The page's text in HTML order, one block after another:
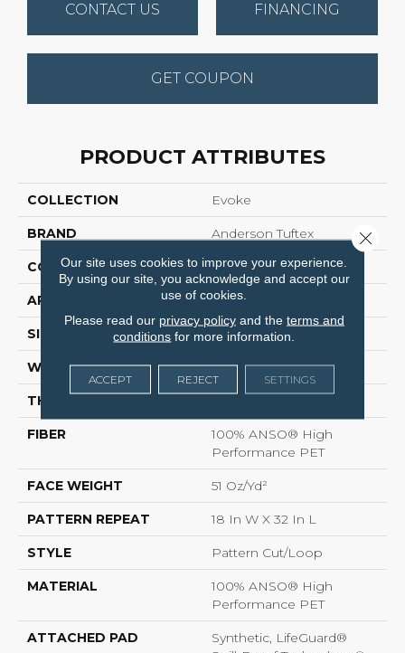
CONTACT US FINANCING
GET COUPON
PRODUCT ATTRIBUTES
COLLECTION Evoke
BRAND Anderson Tuftex
CONSTRUCTION Pattern Cut/Loop
APPLICATION Residential
SIZE 12 Ft
WIDTH 12 Ft
THICKNESS
FIBER
100% ANSO® High
Performance PET
FACE WEIGHT 51 Oz/yd²
PATTERN REPEAT 18 In W X 32 In L
STYLE Pattern Cut/Loop
MATERIAL
100% ANSO® High
Performance PET
ATTACHED PAD
Synthetic, LifeGuard®
Our site uses cookies to improve your experience.
By using our site, you acknowledge and accept our
use of cookies.
Please read our privacy policyand the terms and
conditions for more information.
ACCEPT REJECT SETTINGS
Close